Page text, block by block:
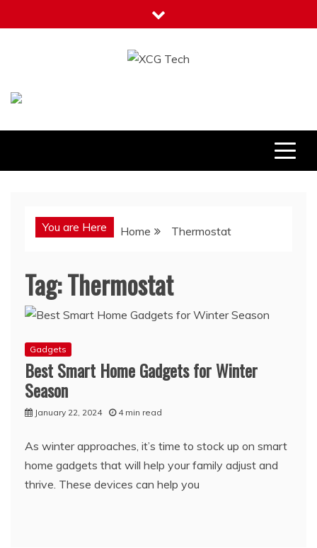
to
You are Here Home Thermostat
Tag:Thermostat
Gadgets
Best Smart Home Gadgets for Winter
Season
January 22, 2024 4 min read
As winter approaches, it’s time to stock up on smart
home gadgets that will help your family adjust and
thrive. These devices can help you